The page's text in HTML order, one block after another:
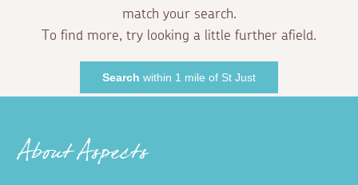
match your search.
To find more, try looking a little further afield.
Search within 1 mile of St Just
About Aspects